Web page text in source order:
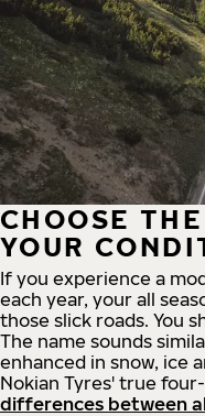
CHOOSE
YOUR
If you experience a
each year, your all
those slick roads. You
The name sounds
enhanced in snow, ice
Nokian Tyres' true
differences between